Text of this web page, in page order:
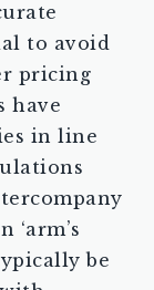
to avoid
pricing
have
in line
be